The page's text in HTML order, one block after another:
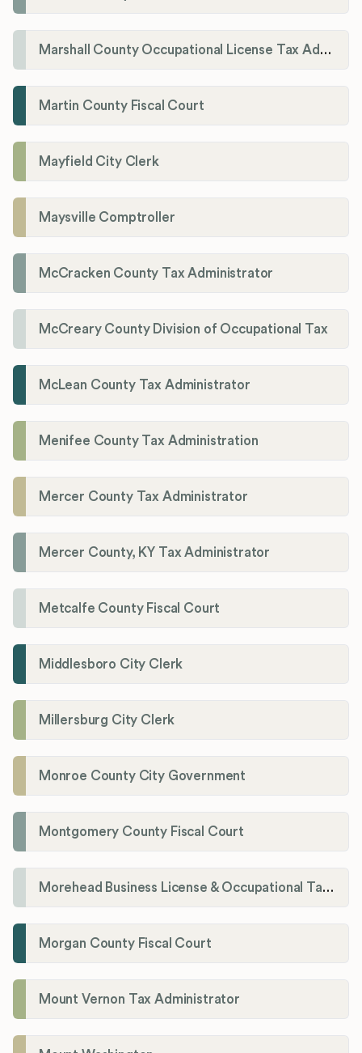
Marshall County Occupational License Tax Administration
Martin County Fiscal Court
Mayfield City Clerk
Maysville Comptroller
McCracken County Tax Administrator
McCreary County Division of Occupational Tax
McLean County Tax Administrator
Menifee County Tax Administration
Mercer County Tax Administrator
Mercer County, KY Tax Administrator
Metcalfe County Fiscal Court
Middlesboro City Clerk
Millersburg City Clerk
Monroe County City Government
Montgomery County Fiscal Court
Morehead Business License & Occupational Tax Department
Morgan County Fiscal Court
Mount Vernon Tax Administrator